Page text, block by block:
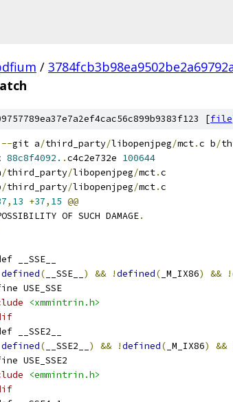
/
[file
--git a/third_party/libopenjpeg/mct.c b/
88c8f4092. .c4c2e732e 100644
/third_party/libopenjpeg/mct.c
/third_party/libopenjpeg/mct.c
, 13 +37, 15 @@
OF SUCH DAMAGE.
__SSE__
defined( __SSE__ ) && !defined( _M_IX86) && !
USE_SSE
<xmmintrin.h>
__SSE2__
defined( __SSE2__ ) && !defined( _M_IX86) &&
USE_SSE2
<emmintrin.h>